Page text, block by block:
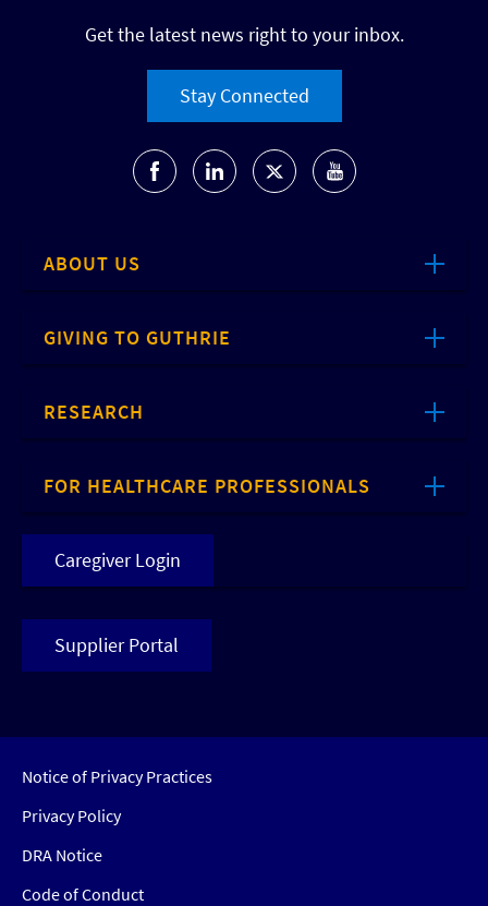
Get the latest news right to your inbox.
Stay Connected
ABOUT US
GIVING TO GUTHRIE
RESEARCH
FOR HEALTHCARE PROFESSIONALS
Caregiver Login
Supplier Portal
Notice of Privacy Practices
Privacy Policy
DRA Notice
Code of Conduct